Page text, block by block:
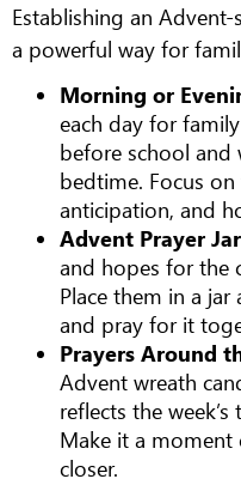
Establishing an
a powerful way for
Morning or
each day for
before school
bedtime. Focus
anticipation, and
Advent Prayer
and hopes for the
Place them in a
and pray for it
Prayers Around
Advent wreath
reflects the
Make it a
closer.